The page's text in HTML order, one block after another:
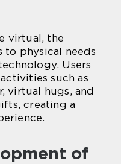
virtual, the
to physical needs
Users
such as
virtual hugs, and
creating a
of